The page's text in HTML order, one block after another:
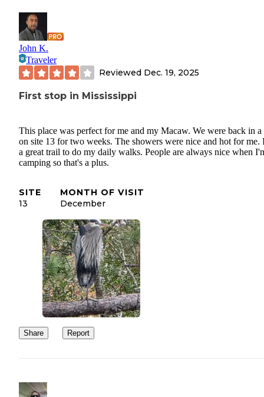
John K.
Traveler
Reviewed Dec. 19, 2025
First stop in Mississippi
This place was perfect for me and my Macaw. We were back in
on site 13 for two weeks. The showers were nice and hot for me.
a great trail to do my daily walks. People are always nice when
camping so that's a plus.
SITE
13
MONTH OF VISIT
December
Share Report